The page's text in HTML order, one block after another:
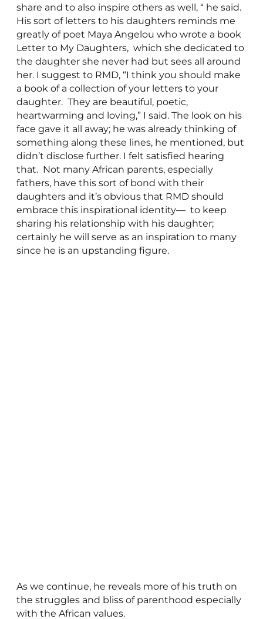
share and to also inspire others as well, “ he said.
His sort of letters to his daughters reminds me
greatly of poet Maya Angelou who wrote a book
Letter to My Daughters, which she dedicated to
the daughter she never had but sees all around
her. I suggest to RMD, “I think you should make
a book of a collection of your letters to your
daughter. They are beautiful, poetic,
heartwarming and loving,” I said. The look on his
face gave it all away; he was already thinking of
something along these lines, he mentioned, but
didn’t disclose further. I felt satisfied hearing
that. Not many African parents, especially
fathers, have this sort of bond with their
daughters and it’s obvious that RMD should
embrace this inspirational identity— to keep
sharing his relationship with his daughter;
certainly he will serve as an inspiration to many
since he is an upstanding figure.
As we continue, he reveals more of his truth on
the struggles and bliss of parenthood especially
with the African values.